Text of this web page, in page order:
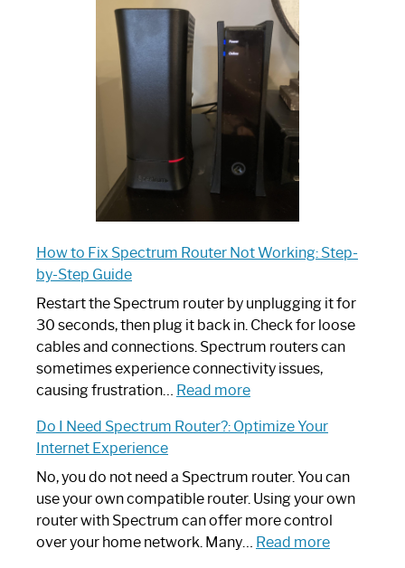
Spectrum
Router:
Ultimate
How to Fix Spectrum Router Not Working: Step-
by-Step Guide
Restart the Spectrum router by unplugging it for
30 seconds, then plug it back in. Check for loose
cables and connections. Spectrum routers can
sometimes experience connectivity issues,
causing frustration… Read more:
to
Spectrum
Router
Not
Working:
Do I Need Spectrum Router?: Optimize Your
Internet Experience
No, you do not need a Spectrum router. You can
use your own compatible router. Using your own
router with Spectrum can offer more control
over your home network. Many… Read more: